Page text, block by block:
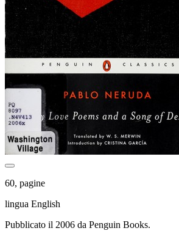
60, pagine
lingua English
Pubblicato il 2006 da Penguin Books.